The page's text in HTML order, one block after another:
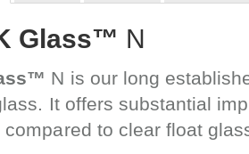
Glass™ N
N is our long
It offers substantial
to clear float